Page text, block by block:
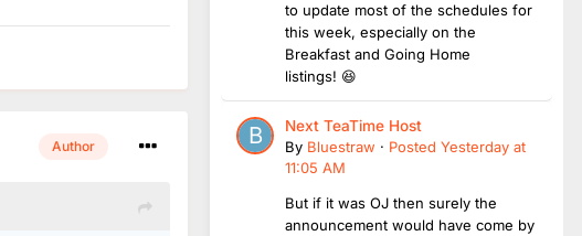
Author
to update most of the schedules for
this week, especially on the
Breakfast and Going Home
listings! 😆
Next TeaTime Host
By Bluestraw · Posted Yesterday at
11:05 AM
But if it was OJ then surely the
announcement would have come by